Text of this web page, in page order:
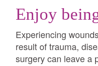
Enjoy
Experiencing
result of trauma,
surgery can leave a